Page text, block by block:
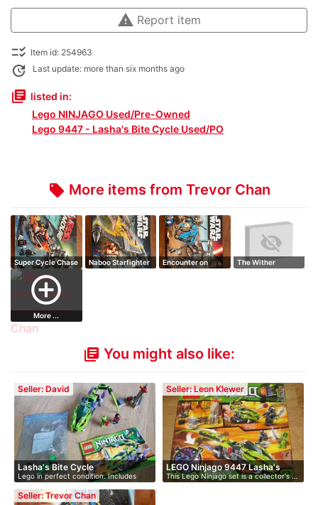
warning Report item
checklist_rtl Item id: 254963
update Last update: more than six months ago
library_books listed in:
Lego NINJAGO Used/Pre-Owned
Lego 9447 - Lasha's Bite Cycle Used/PO
local_offer More items from Trevor Chan
Super Cycle Chase Naboo Starfighter
Encounter on
The Wither
add_circle_outline
More ...
library_books You might also like:
Seller: David
Lasha's Bite Cycle
Lego in perfect condition. Includes
min…
Seller: Leon Klewer
LEGO Ninjago 9447 Lasha's
Bit…
This Lego Ninjago set is a collector's …
Seller: Trevor Chan